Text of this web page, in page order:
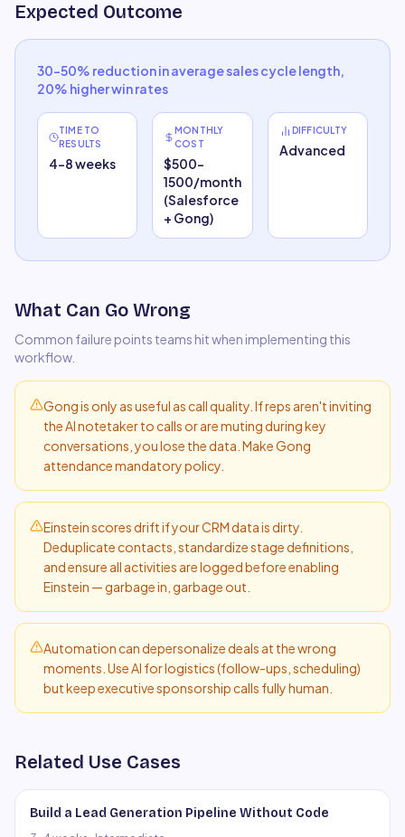
Expected Outcome
30–50% reduction in average sales cycle length,
20% higher win rates
TIME TO
RESULTS
4–8 weeks
MONTHLY
COST
$500–
1500/month
(Salesforce
+ Gong)
DIFFICULTY
Advanced
What Can Go Wrong
Common failure points teams hit when implementing this
workflow.
Gong is only as useful as call quality. If reps aren't inviting
the AI notetaker to calls or are muting during key
conversations, you lose the data. Make Gong
attendance mandatory policy.
Einstein scores drift if your CRM data is dirty.
Deduplicate contacts, standardize stage definitions,
and ensure all activities are logged before enabling
Einstein — garbage in, garbage out.
Automation can depersonalize deals at the wrong
moments. Use AI for logistics (follow-ups, scheduling)
but keep executive sponsorship calls fully human.
Related Use Cases
Build a Lead Generation Pipeline Without Code